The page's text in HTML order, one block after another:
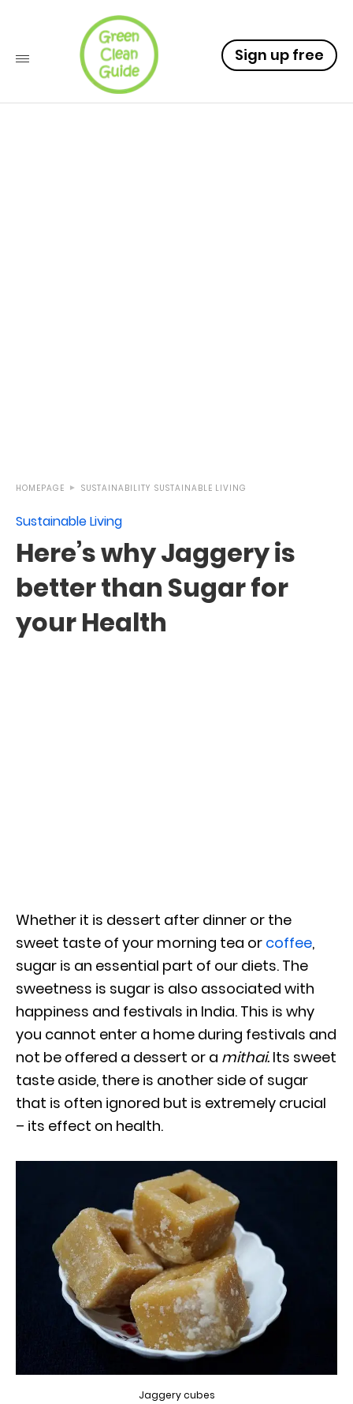
Sign up free
HOMEPAGE SUSTAINABILITY SUSTAINABLE LIVING
Sustainable Living
Here’s why Jaggery is
better than Sugar for
your Health
Whether it is dessert after dinner or the
sweet taste of your morning tea or coffee,
sugar is an essential part of our diets. The
sweetness is sugar is also associated with
happiness and festivals in India. This is why
you cannot enter a home during festivals and
not be offered a dessert or a mithai. Its sweet
taste aside, there is another side of sugar
that is often ignored but is extremely crucial
– its effect on health.
Jaggery cubes